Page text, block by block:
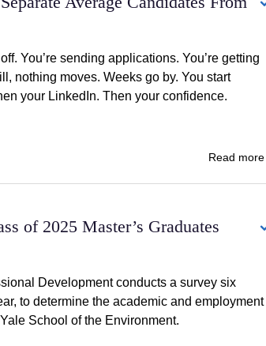
You’re sending applications. You’re getting
nothing moves. Weeks go by. You start
your LinkedIn. Then your confidence.
Read
of 2025 Master’s Graduates
Development conducts a survey six
to determine the academic and employment
School of the Environment.